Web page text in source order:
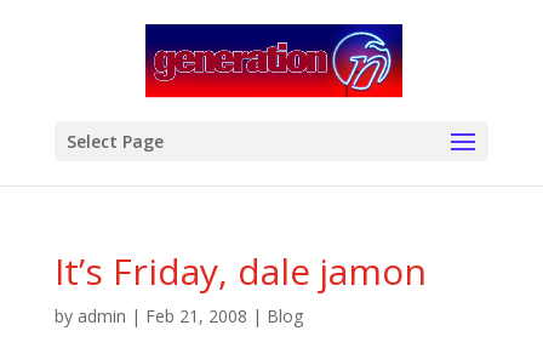
Select Page
It’s Friday, dale jamon
by admin | Feb 21, 2008 | Blog